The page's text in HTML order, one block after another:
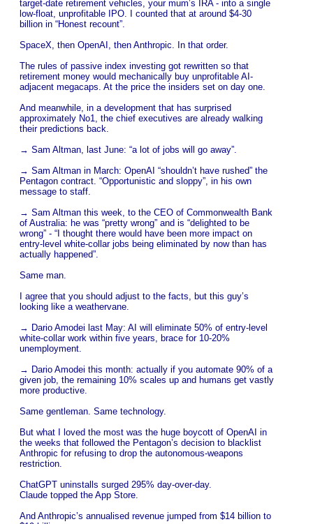
target-date retirement vehicles, your mum’s IRA - into a single
low-float, unprofitable IPO. I counted that at around $4-30
billion in “Honest recount”.
SpaceX, then OpenAI, then Anthropic. In that order.
The rules of passive index investing got rewritten so that
retirement money would mechanically buy unprofitable AI-
adjacent megacaps. At the price the insiders set on day one.
And meanwhile, in a development that has surprised
approximately No1, the chief executives are already walking
their predictions back.
→ Sam Altman, last June: “a lot of jobs will go away”.
→ Sam Altman in March: OpenAI “shouldn’t have rushed” the
Pentagon contract. “Opportunistic and sloppy”, in his own
message to staff.
→ Sam Altman this week, to the CEO of Commonwealth Bank
of Australia: he was “pretty wrong” and is “delighted to be
wrong” - “I thought there would have been more impact on
entry-level white-collar jobs being eliminated by now than has
actually happened”.
Same man.
I agree that you should adjust to the facts, but this guy’s
looking like a weathervane.
→ Dario Amodei last May: AI will eliminate 50% of entry-level
white-collar work within five years, brace for 10-20%
unemployment.
→ Dario Amodei this month: actually if you automate 90% of a
given job, the remaining 10% scales up and humans get vastly
more productive.
Same gentleman. Same technology.
But what I loved the most was the huge boycott of OpenAI in
the weeks that followed the Pentagon’s decision to blacklist
Anthropic for refusing to drop the autonomous-weapons
restriction.
ChatGPT uninstalls surged 295% day-over-day.
Claude topped the App Store.
And Anthropic’s annualised revenue jumped from $14 billion to